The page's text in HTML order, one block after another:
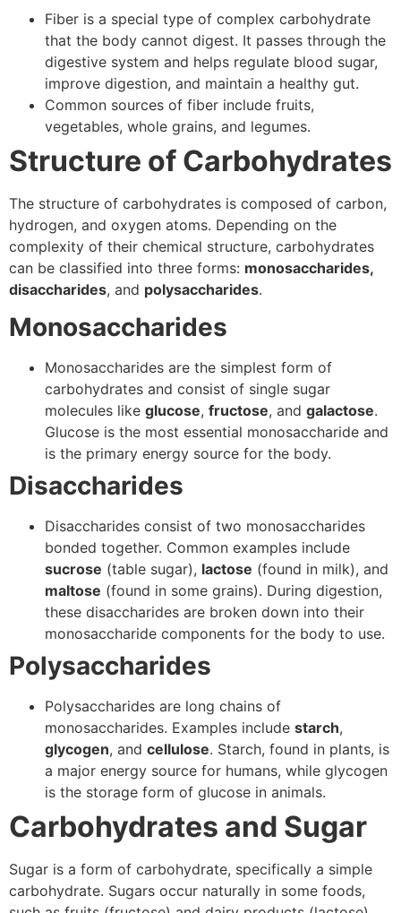
Fiber is a special type of complex carbohydrate
that the body cannot digest. It passes through the
digestive system and helps regulate blood sugar,
improve digestion, and maintain a healthy gut.
Common sources of fiber include fruits,
vegetables, whole grains, and legumes.
Structure of Carbohydrates
The structure of carbohydrates is composed of carbon,
hydrogen, and oxygen atoms. Depending on the
complexity of their chemical structure, carbohydrates
can be classified into three forms: monosaccharides,
disaccharides, and polysaccharides.
Monosaccharides
Monosaccharides are the simplest form of
carbohydrates and consist of single sugar
molecules like glucose, fructose, and galactose.
Glucose is the most essential monosaccharide and
is the primary energy source for the body.
Disaccharides
Disaccharides consist of two monosaccharides
bonded together. Common examples include
sucrose (table sugar), lactose (found in milk), and
maltose (found in some grains). During digestion,
these disaccharides are broken down into their
monosaccharide components for the body to use.
Polysaccharides
Polysaccharides are long chains of
monosaccharides. Examples include starch,
glycogen, and cellulose. Starch, found in plants, is
a major energy source for humans, while glycogen
is the storage form of glucose in animals.
Carbohydrates and Sugar
Sugar is a form of carbohydrate, specifically a simple
carbohydrate. Sugars occur naturally in some foods,